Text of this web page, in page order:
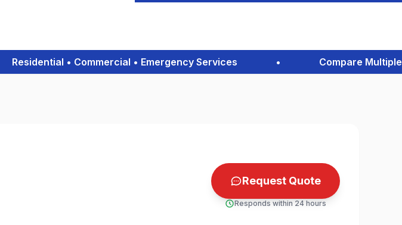
Residential • Commercial • Emergency Services Compare Multiple
Request Quote
Responds within 24 hours